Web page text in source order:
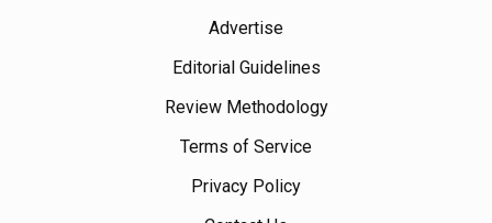
Advertise
Editorial Guidelines
Review Methodology
Terms of Service
Privacy Policy